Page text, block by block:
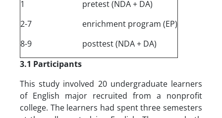
1 pretest (NDA + DA)
2-7
enrichment program (EP)
8-9
posttest (NDA + DA)
3.1 Participants
This study involved 20 undergraduate learners
of English major recruited from a nonprofit
college. The learners had spent three semesters